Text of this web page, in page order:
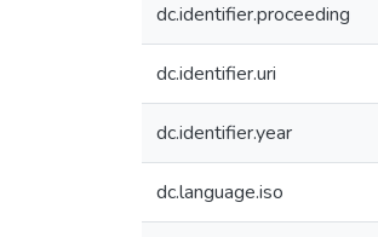
dc.identifier.proceeding
dc.identifier.uri
dc.identifier.year
dc.language.iso